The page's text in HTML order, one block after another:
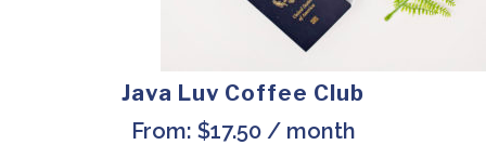
Java Luv Coffee Club
From: $17.50 / month